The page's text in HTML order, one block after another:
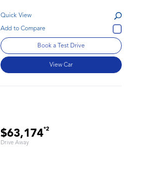
Quick View
Book a Test Drive
View Car
$63,174*2
Drive Away